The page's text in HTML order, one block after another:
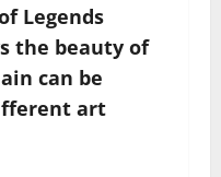
Legends
the beauty of
can be
art